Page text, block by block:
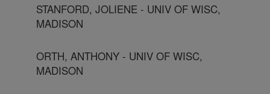
STANFORD, JOLIENE - UNIV OF WISC,
MADISON
ORTH, ANTHONY - UNIV OF WISC,
MADISON